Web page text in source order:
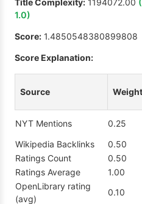
Title Complexity: 1194072.00
1.0)
Score: 1.4850548380899808
Score Explanation:
Source Weight
NYT Mentions 0.25
Wikipedia Backlinks
0.50
Ratings Count
0.50
Ratings Average
1.00
OpenLibrary rating
(avg)
0.10